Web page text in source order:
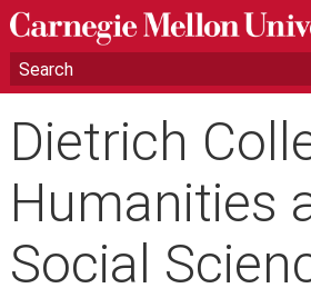
Dietrich
Humanities
Social